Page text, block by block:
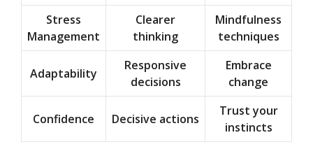
Stress
Management
Clearer
thinking
Mindfulness
techniques
Adaptability
Responsive
decisions
Embrace
change
Confidence Decisive actions
Trust your
instincts